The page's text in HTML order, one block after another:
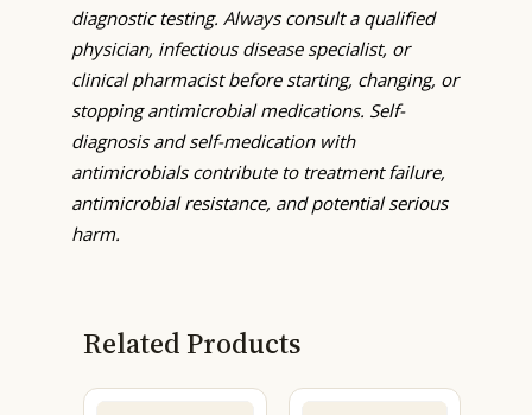
diagnostic testing. Always consult a qualified
physician, infectious disease specialist, or
clinical pharmacist before starting, changing, or
stopping antimicrobial medications. Self-
diagnosis and self-medication with
antimicrobials contribute to treatment failure,
antimicrobial resistance, and potential serious
harm.
Related Products